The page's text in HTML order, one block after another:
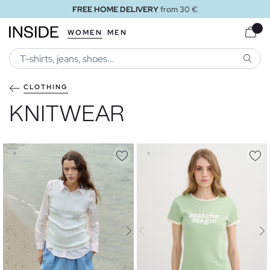
FREE STORE DELIVERY
WOMEN MEN
CLOTHING
KNITWEAR